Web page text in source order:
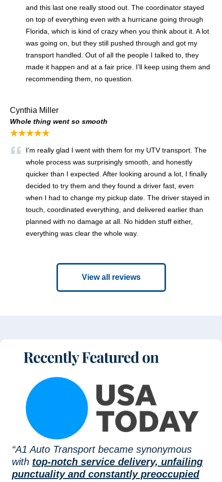
and this last one really stood out. The coordinator stayed
on top of everything even with a hurricane going through
Florida, which is kind of crazy when you think about it. A lot
was going on, but they still pushed through and got my
transport handled. Out of all the people I talked to, they
made it happen and at a fair price. I’ll keep using them and
recommending them, no question.
Cynthia Miller
Whole thing went so smooth
★★★★★
I’m really glad I went with them for my UTV transport. The
whole process was surprisingly smooth, and honestly
quicker than I expected. After looking around a lot, I finally
decided to try them and they found a driver fast, even
when I had to change my pickup date. The driver stayed in
touch, coordinated everything, and delivered earlier than
planned with no damage at all. No hidden stuff either,
everything was clear the whole way.
View all reviews
“A1 Auto Transport became synonymous
with top-notch service delivery, unfailing
punctuality and constantly preoccupied